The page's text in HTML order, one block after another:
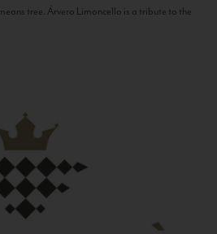
tree. Árvero Limoncello is a tribute to the